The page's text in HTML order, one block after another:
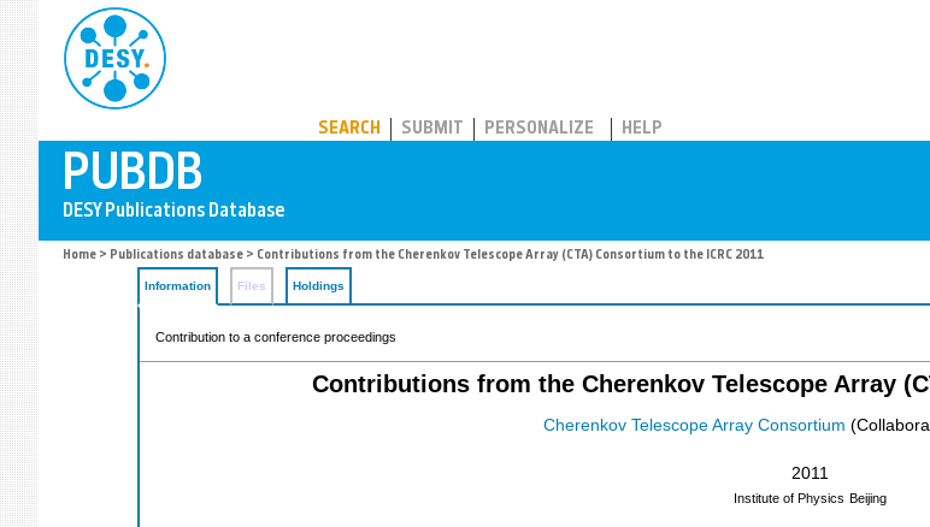
SEARCH SUBMIT PERSONALIZE HELP
Home > Publications database > Contributions from the Cherenkov Telescope Array (CTA) Consortium to the ICRC 2011
Information Files Holdings
Contribution to a conference proceedings
Contributions from the Cherenkov Telescope Array
Cherenkov Telescope Array Consortium
2011
Institute of Physics Beijing